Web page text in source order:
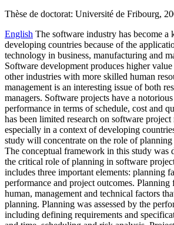
Thèse de doctorat: Université de Fribourg,
English The software industry has become a
developing countries because of the
technology in business, manufacturing and
Software development produces higher
other industries with more skilled human
management is an interesting issue of both
managers. Software projects have a
performance in terms of schedule, cost and
has been limited research on software project
especially in a context of developing
study will concentrate on the role of planning
The conceptual framework in this study was
the critical role of planning in software
includes three important elements: planning
performance and project outcomes. Planning
human, management and technical factors
planning. Planning was assessed by the
including defining requirements and